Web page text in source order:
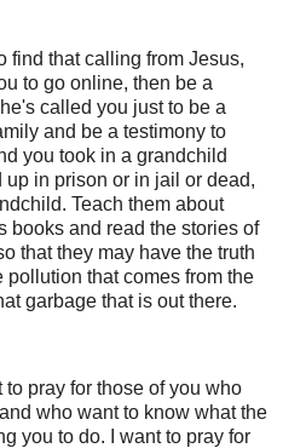
find that calling from Jesus,
to go online, then be a
called you just to be a
and be a testimony to
you took in a grandchild
in prison or in jail or dead,
Teach them about
books and read the stories of
that they may have the truth
that comes from the
garbage that is out there.
pray for those of you who
who want to know what the
you to do. I want to pray for